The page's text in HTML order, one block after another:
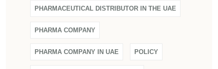
PHARMACEUTICAL DISTRIBUTOR IN THE UAE
PHARMA COMPANY
PHARMA COMPANY IN UAE POLICY